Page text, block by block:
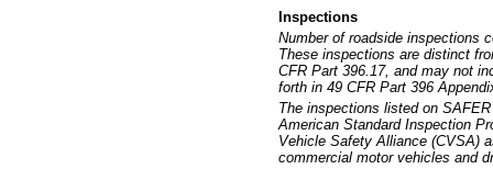
Inspections
Number of roadside inspections
These inspections are distinct
CFR Part 396.17, and may not
forth in 49 CFR Part 396
The inspections listed on
American Standard Inspection
Vehicle Safety Alliance (CVSA)
commercial motor vehicles and